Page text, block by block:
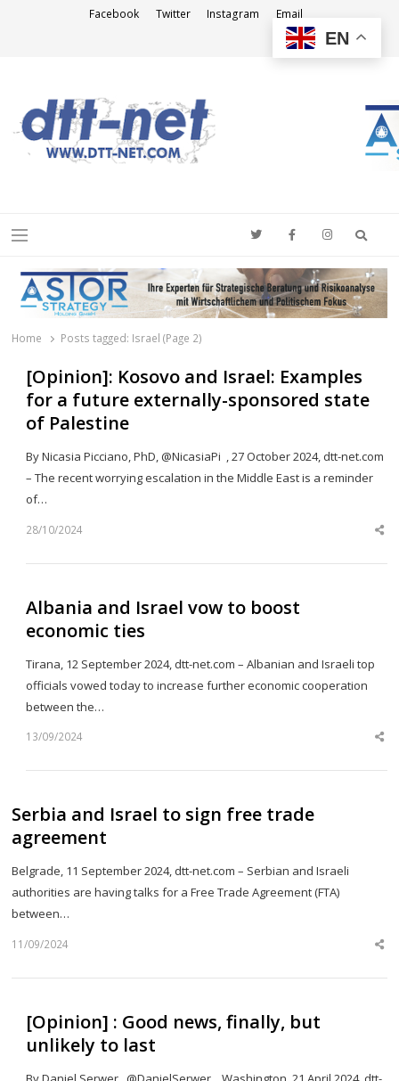
Facebook Twitter Instagram Email
Menu
Home Posts tagged: Israel (Page 2)
[Opinion]: Kosovo and Israel: Examples
for a future externally-sponsored state
of Palestine
By Nicasia Picciano, PhD, @NicasiaPi , 27 October 2024, dtt-net.com
– The recent worrying escalation in the Middle East is a reminder
of…
28/10/2024
Albania and Israel vow to boost
economic ties
Tirana, 12 September 2024, dtt-net.com – Albanian and Israeli top
officials vowed today to increase further economic cooperation
between the…
13/09/2024
Serbia and Israel to sign free trade
agreement
Belgrade, 11 September 2024, dtt-net.com – Serbian and Israeli
authorities are having talks for a Free Trade Agreement (FTA)
between…
11/09/2024
[Opinion] : Good news, finally, but
unlikely to last
EN